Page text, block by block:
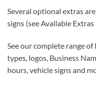
Several optional extras
signs (see Available
See our complete range of
types, logos, Business
hours, vehicle signs and